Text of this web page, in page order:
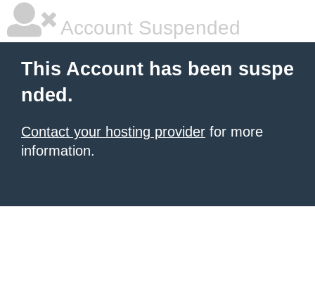
Account Suspended
This Account has been suspe
nded.
Contact your hosting provider for more
information.